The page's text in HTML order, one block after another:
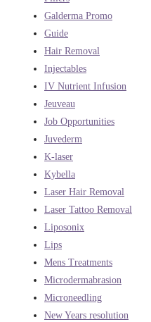
Galderma Promo
Guide
Hair Removal
Injectables
IV Nutrient Infusion
Jeuveau
Job Opportunities
Juvederm
K-laser
Kybella
Laser Hair Removal
Laser Tattoo Removal
Liposonix
Lips
Mens Treatments
Microdermabrasion
Microneedling
New Years resolution